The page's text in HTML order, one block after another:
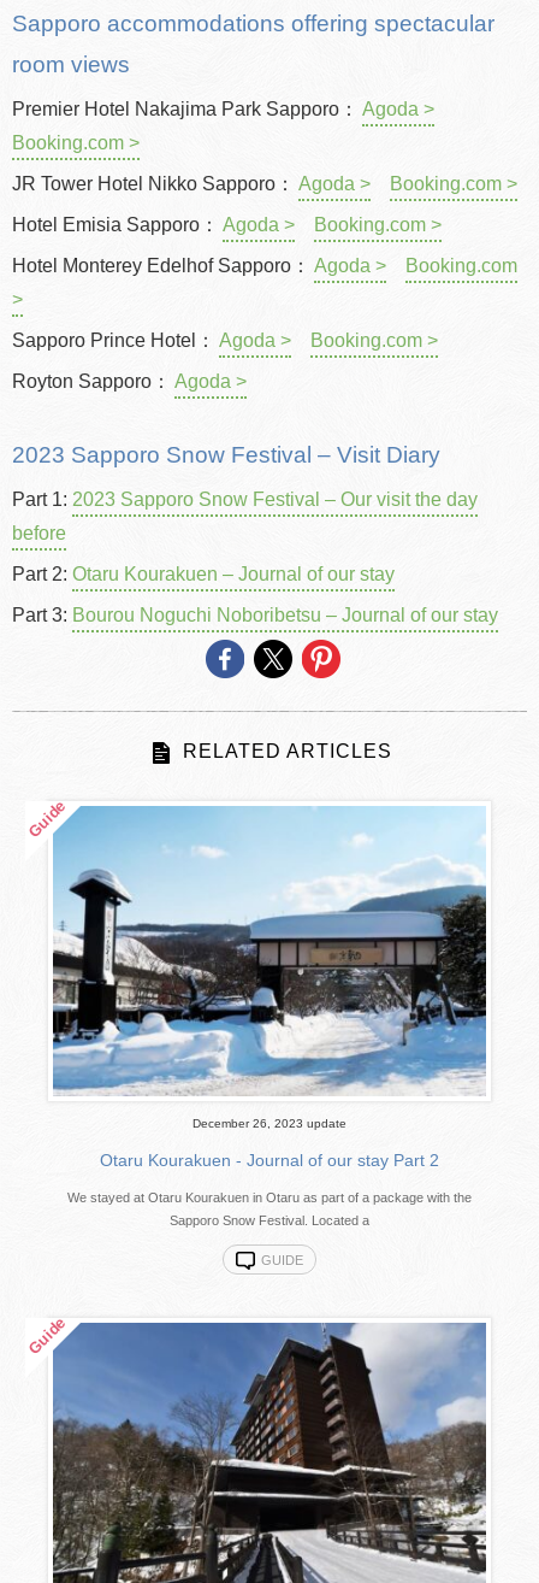
Sapporo accommodations offering spectacular
room views
Premier Hotel Nakajima Park Sapporo： Agoda >
Booking.com >
JR Tower Hotel Nikko Sapporo： Agoda >
Booking.com >
Hotel Emisia Sapporo： Agoda >
Booking.com >
Hotel Monterey Edelhof Sapporo： Agoda >
Booking.com
>
Sapporo Prince Hotel： Agoda >
Booking.com >
Royton Sapporo： Agoda >
2023 Sapporo Snow Festival – Visit Diary
Part 1: 2023 Sapporo Snow Festival – Our visit the day
before
Part 2: Otaru Kourakuen – Journal of our stay
Part 3: Bourou Noguchi Noboribetsu – Journal of our stay
RELATED ARTICLES
December 26, 2023 update
Otaru Kourakuen - Journal of our stay Part 2
We stayed at Otaru Kourakuen in Otaru as part of a package with the
Sapporo Snow Festival. Located a
GUIDE